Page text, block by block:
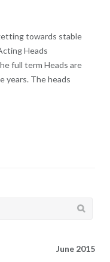
towards stable
Heads
full term Heads are
years. The heads
June 2015